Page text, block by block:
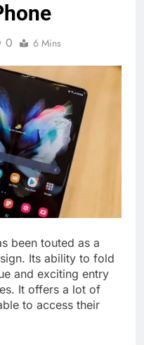
0 6 Mins
been touted as a
Its ability to fold
and exciting entry
It offers a lot of
to access their